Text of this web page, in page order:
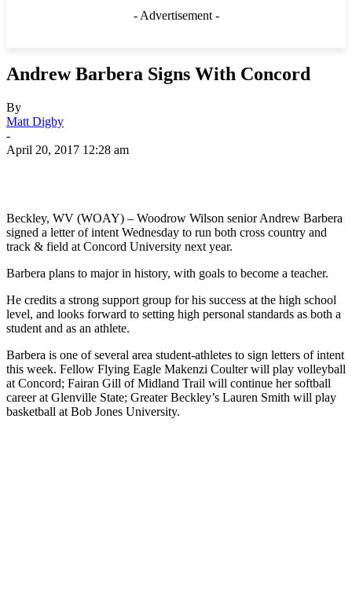
- Advertisement -
Andrew Barbera Signs With Concord
By
Matt Digby
-
April 20, 2017 12:28 am
Beckley, WV (WOAY) – Woodrow Wilson senior Andrew Barbera
signed a letter of intent Wednesday to run both cross country and
track & field at Concord University next year.
Barbera plans to major in history, with goals to become a teacher.
He credits a strong support group for his success at the high school
level, and looks forward to setting high personal standards as both a
student and as an athlete.
Barbera is one of several area student-athletes to sign letters of intent
this week. Fellow Flying Eagle Makenzi Coulter will play volleyball
at Concord; Fairan Gill of Midland Trail will continue her softball
career at Glenville State; Greater Beckley’s Lauren Smith will play
basketball at Bob Jones University.